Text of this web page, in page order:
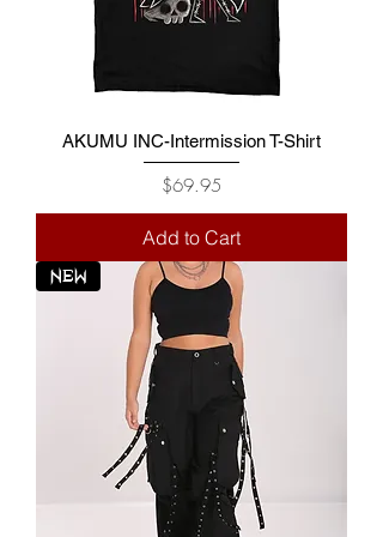
AKUMU INC-Intermission T-Shirt
Price
$69.95
Add to Cart
NEW